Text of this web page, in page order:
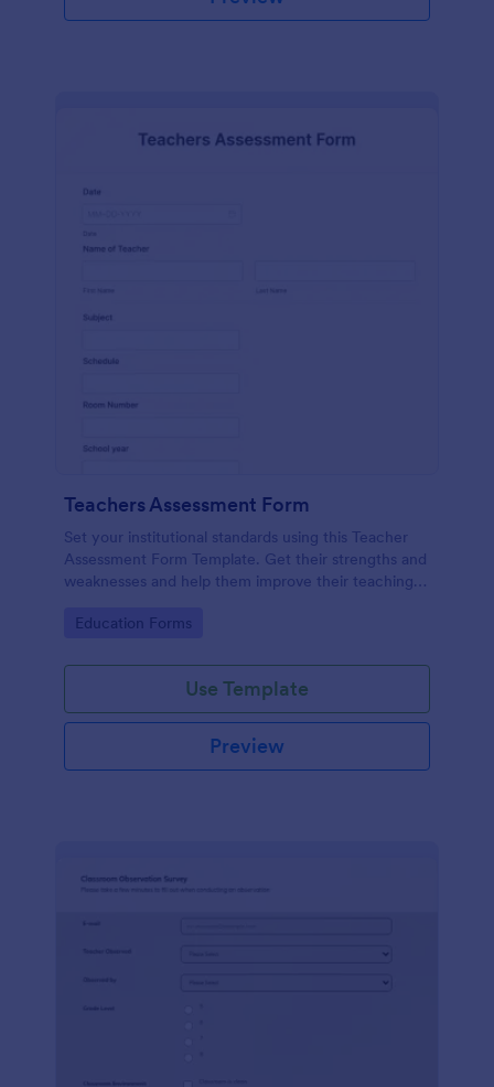
Teachers Assessment Form
Set your institutional standards using this Teacher
Assessment Form Template. Get their strengths and
weaknesses and help them improve their teaching
Go to Category:
Education Forms
Use Template
Preview